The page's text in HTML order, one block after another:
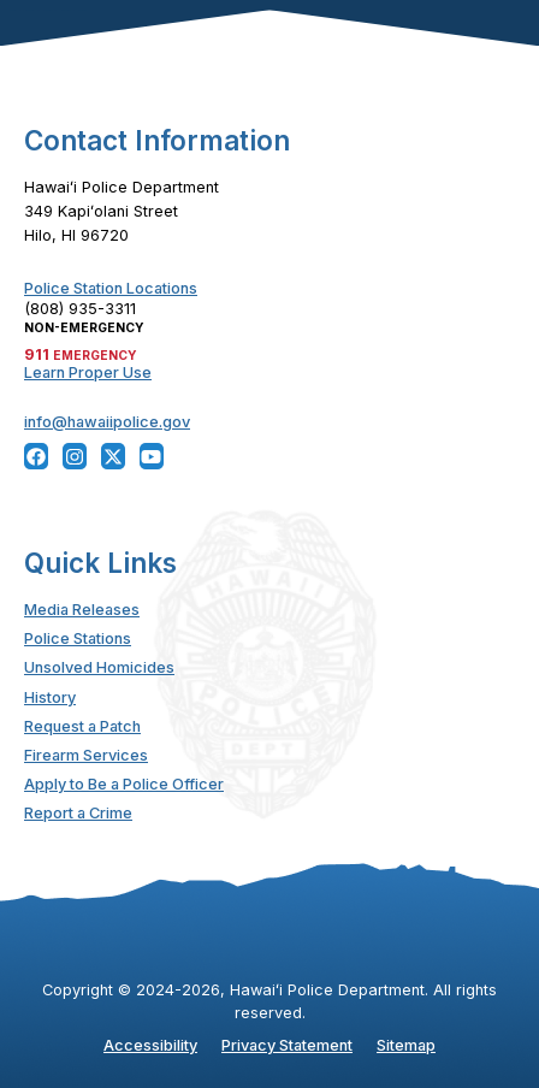
Footer Content
Contact Information
Hawaiʻi Police Department
349 Kapiʻolani Street
Hilo, HI 96720
Police Station Locations
(808) 935-3311
NON-EMERGENCY
911 EMERGENCY
Learn Proper Use
info@hawaiipolice.gov
Quick Links
Media Releases
Police Stations
Unsolved Homicides
History
Request a Patch
Firearm Services
Apply to Be a Police Officer
Report a Crime
Copyright © 2024-2026, Hawaiʻi Police Department. All rights
reserved.
Accessibility
Privacy Statement Sitemap